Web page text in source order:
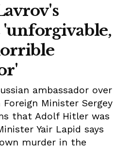
'unforgivable,
ambassador over
Minister Sergey
that Adolf Hitler was
Yair Lapid says
murder in the